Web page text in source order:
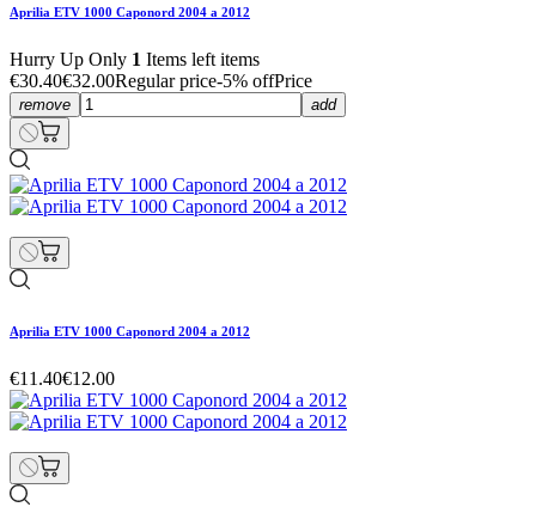
Aprilia ETV 1000 Caponord 2004 a 2012
Hurry Up Only 1 Items left items
€30.40€32.00Regular price-5% offPrice
remove add
Aprilia ETV 1000 Caponord 2004 a 2012
€11.40€12.00